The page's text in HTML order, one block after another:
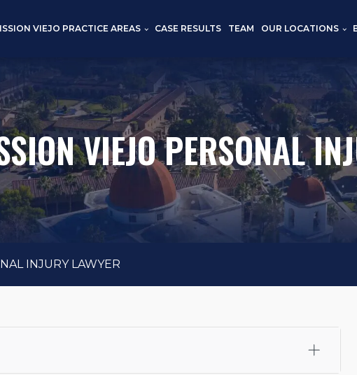
VIEJO PRACTICE AREAS CASE RESULTS TEAM OUR LOCATIONS
VIEJO PERSONAL
INJURY LAWYER